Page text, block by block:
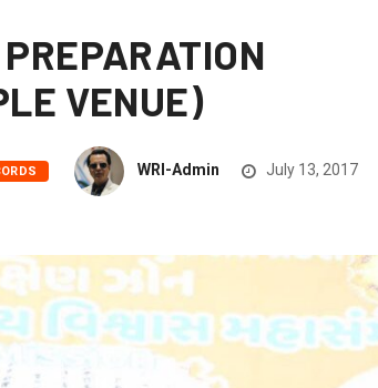
VENUE)
WRI-Admin July 13, 2017